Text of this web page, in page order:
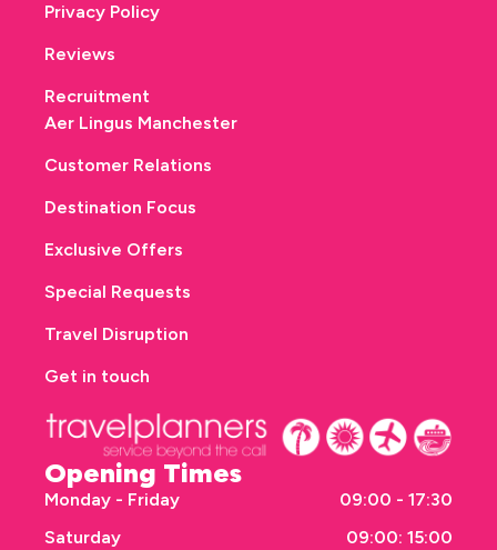
Opening Times
Monday - Friday
09:00 - 17:30
Saturday
09:00: 15:00
Privacy Policy
Reviews
Recruitment
Aer Lingus Manchester
Customer Relations
Destination Focus
Exclusive Offers
Special Requests
Travel Disruption
Get in touch